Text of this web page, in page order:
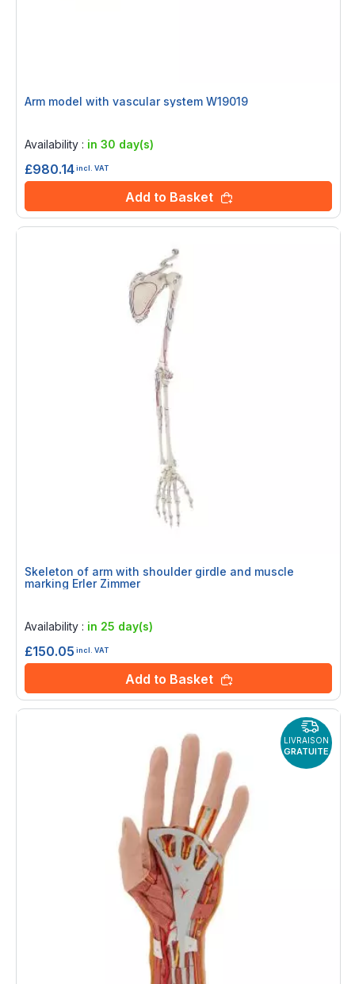
Arm model with vascular system W19019
Availability : in 30 day(s)
£980.14incl. VAT
Add to Basket
Skeleton of arm with shoulder girdle and muscle
marking Erler Zimmer
Availability : in 25 day(s)
£150.05 incl. VAT
Add to Basket
LIVRAISON
GRATUITE